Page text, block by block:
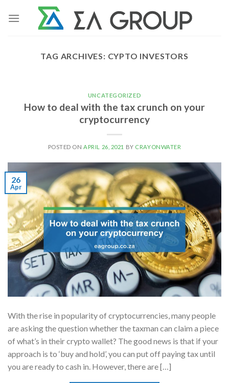
TAG ARCHIVES: CYPTO INVESTORS
UNCATEGORIZED
How to deal with the tax crunch on your
cryptocurrency
POSTED ON APRIL 26, 2021 BY CRAYONWATER
26
Apr
With the rise in popularity of cryptocurrencies, many people
are asking the question whether the taxman can claim a piece
of what’s in their crypto wallet? The good news is that if your
approach is to ‘buy and hold’, you can put off paying tax until
you are ready to cash in. However, there are […]